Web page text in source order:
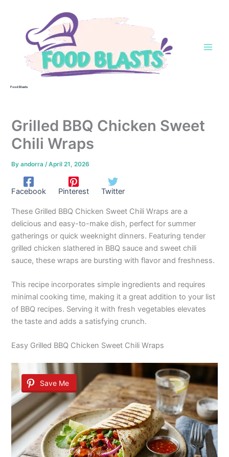
Food Blasts
Grilled BBQ Chicken Sweet
Chili Wraps
Byandorra/April 21, 2026
Facebook Pinterest Twitter
These Grilled BBQ Chicken Sweet Chili Wraps are a
delicious and easy-to-make dish, perfect for summer
gatherings or quick weeknight dinners. Featuring tender
grilled chicken slathered in BBQ sauce and sweet chili
sauce, these wraps are bursting with flavor and freshness.
This recipe incorporates simple ingredients and requires
minimal cooking time, making it a great addition to your list
of BBQ recipes. Serving it with fresh vegetables elevates
the taste and adds a satisfying crunch.
Easy Grilled BBQ Chicken Sweet Chili Wraps
Save Me